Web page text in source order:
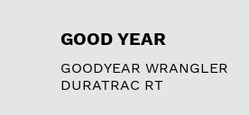
GOOD YEAR
GOODYEAR WRANGLER
DURATRAC RT